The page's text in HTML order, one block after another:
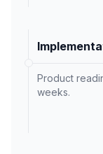
Product
weeks.